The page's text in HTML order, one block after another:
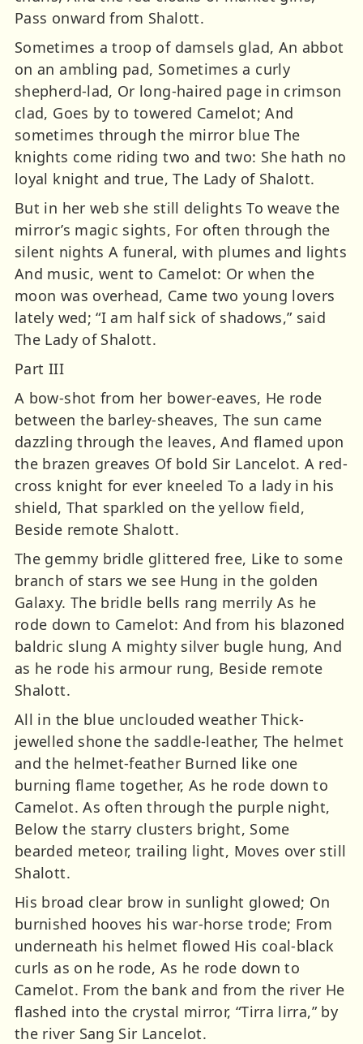
Pass onward from Shalott.
Sometimes a troop of damsels glad, An abbot
on an ambling pad, Sometimes a curly
shepherd-lad, Or long-haired page in crimson
clad, Goes by to towered Camelot; And
sometimes through the mirror blue The
knights come riding two and two: She hath no
loyal knight and true, The Lady of Shalott.
But in her web she still delights To weave the
mirror’s magic sights, For often through the
silent nights A funeral, with plumes and lights
And music, went to Camelot: Or when the
moon was overhead, Came two young lovers
lately wed; “I am half sick of shadows,” said
The Lady of Shalott.
Part III
A bow-shot from her bower-eaves, He rode
between the barley-sheaves, The sun came
dazzling through the leaves, And flamed upon
the brazen greaves Of bold Sir Lancelot. A red-
cross knight for ever kneeled To a lady in his
shield, That sparkled on the yellow field,
Beside remote Shalott.
The gemmy bridle glittered free, Like to some
branch of stars we see Hung in the golden
Galaxy. The bridle bells rang merrily As he
rode down to Camelot: And from his blazoned
baldric slung A mighty silver bugle hung, And
as he rode his armour rung, Beside remote
Shalott.
All in the blue unclouded weather Thick-
jewelled shone the saddle-leather, The helmet
and the helmet-feather Burned like one
burning flame together, As he rode down to
Camelot. As often through the purple night,
Below the starry clusters bright, Some
bearded meteor, trailing light, Moves over still
Shalott.
His broad clear brow in sunlight glowed; On
burnished hooves his war-horse trode; From
underneath his helmet flowed His coal-black
curls as on he rode, As he rode down to
Camelot. From the bank and from the river He
flashed into the crystal mirror, “Tirra lirra,” by
the river Sang Sir Lancelot.